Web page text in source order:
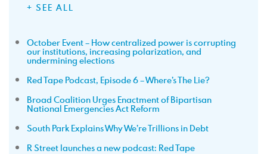
+ SEE ALL
October Event – How centralized power is corrupting
our institutions, increasing polarization, and
undermining elections
Red Tape Podcast, Episode 6 – Where’s The Lie?
Broad Coalition Urges Enactment of Bipartisan
National Emergencies Act Reform
South Park Explains Why We’re Trillions in Debt
R Street launches a new podcast: Red Tape